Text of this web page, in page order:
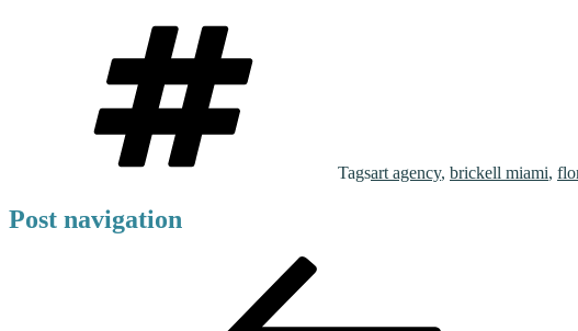
Tagsart agency, brickell miami,
Post navigation